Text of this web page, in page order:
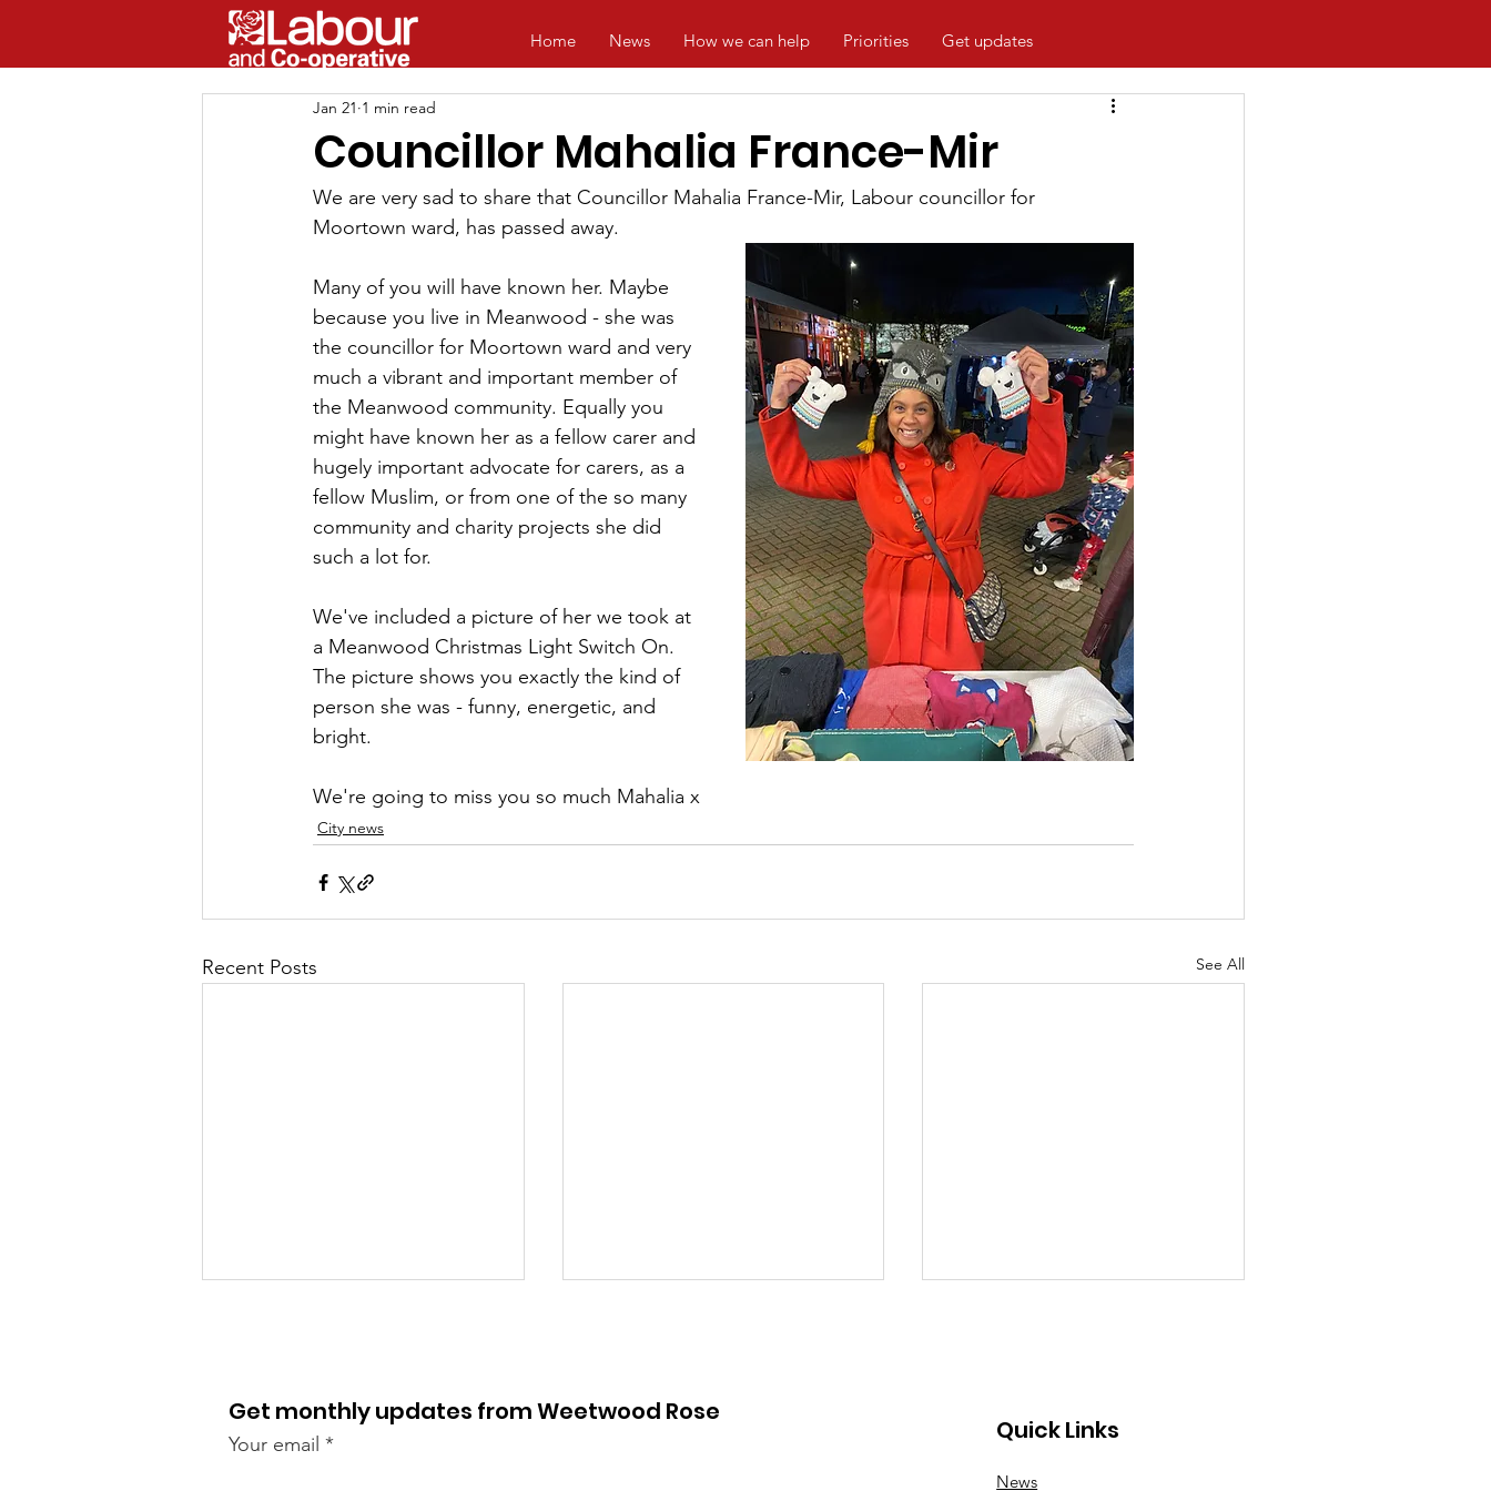
Home News How we can help Priorities Get updates
Councillor Mahalia France-Mir
Jan 21 1 min read
We are very sad to share that Councillor Mahalia France-Mir, Labour councillor for
Moortown ward, has passed away.
Many of you will have known her. Maybe
because you live in Meanwood - she was
the councillor for Moortown ward and very
much a vibrant and important member of
the Meanwood community. Equally you
might have known her as a fellow carer and
hugely important advocate for carers, as a
fellow Muslim, or from one of the so many
community and charity projects she did
such a lot for.
We've included a picture of her we took at
a Meanwood Christmas Light Switch On.
The picture shows you exactly the kind of
person she was - funny, energetic, and
bright.
We're going to miss you so much Mahalia x
City news
Recent Posts See All
Quick Links
News
Get monthly updates from Weetwood Rose
Your email